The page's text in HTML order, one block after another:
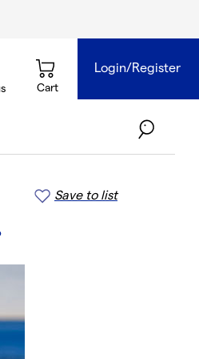
Cart
Login/Register
Save to list